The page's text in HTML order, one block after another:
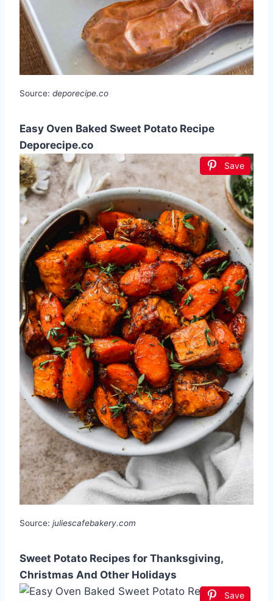
Source: deporecipe.co
Easy Oven Baked Sweet Potato Recipe
Deporecipe.co
Save
Source: juliescafebakery.com
Sweet Potato Recipes for Thanksgiving,
Christmas And Other Holidays
Save